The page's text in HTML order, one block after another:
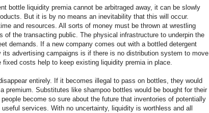
bottle liquidity premia cannot be arbitraged away, it can be slowly
But it is by no means an inevitability that this will occur.
and resources. All sorts of money must be thrown at wrestling
of the transacting public. The physical infrastructure to underpin the
demands. If a new company comes out with a bottled detergent
its advertising campaigns is if there is no distribution system to move
costs help to keep existing liquidity premia in place.
entirely. If it becomes illegal to pass on bottles, they would
premium. Substitutes like shampoo bottles would be bought for their
become so sure about the future that inventories of potentially
services. With no uncertainty, liquidity is worthless and all